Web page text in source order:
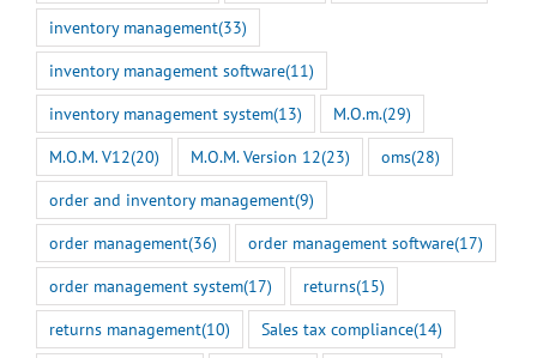
inventory management(33)
inventory management software(11)
inventory management system(13) M.O.m.(29)
M.O.M. V12(20) M.O.M. Version 12(23) oms(28)
order and inventory management(9)
order management(36) order management software(17)
order management system(17) returns(15)
returns management(10) Sales tax compliance(14)